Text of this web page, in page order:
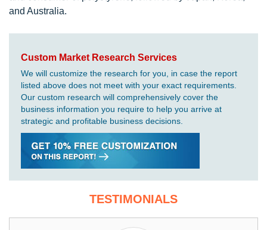
and Australia.
Custom Market Research Services
We will customize the research for you, in case the report
listed above does not meet with your exact requirements.
Our custom research will comprehensively cover the
business information you require to help you arrive at
strategic and profitable business decisions.
TESTIMONIALS